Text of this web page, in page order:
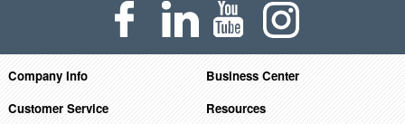
Company Info
Business Center
Customer Service
Resources